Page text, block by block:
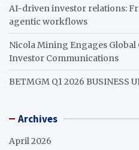
AI-driven investor relations:
agentic workflows
Nicola Mining Engages
Investor Communications
BETMGM Q1 2026 BUSINESS
Archives
April 2026